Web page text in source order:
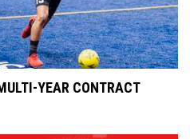
YEAR CONTRACT